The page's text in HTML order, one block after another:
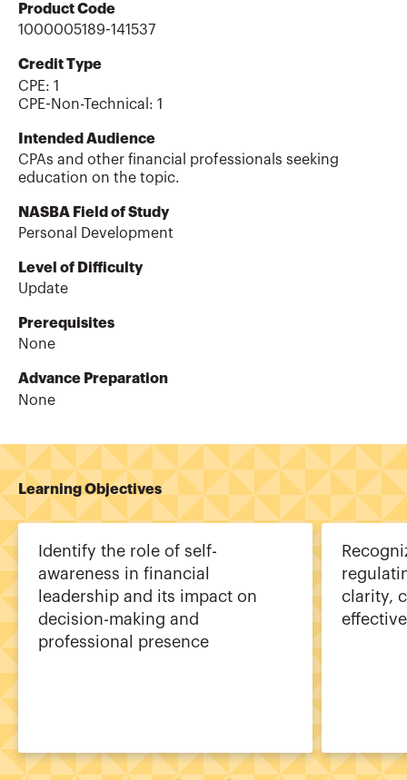
Product Code
1000005189-141537
Credit Type
CPE: 1
CPE-Non-Technical : 1
Intended Audience
CPAs and other financial professionals seeking
education on the topic.
NASBA Field of Study
Personal Development
Level of Difficulty
Update
Prerequisites
None
Advance Preparation
None
Learning Objectives
Identify the role of self-
awareness in financial
leadership and its impact on
decision-making and
professional presence
clarity,